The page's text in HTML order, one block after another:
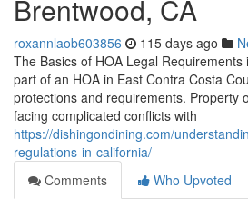
Brentwood, CA
roxannlaob603856 115 days ago
The Basics of HOA Legal
part of an HOA in East Contra Costa
protections and requirements. Property
facing complicated conflicts with
https://dishingondining.com/
regulations-in-california/
Comments
Who Upvoted